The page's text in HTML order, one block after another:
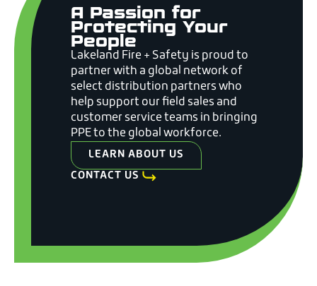
A Passion for
Protecting Your
People
Lakeland Fire + Safety is proud to
partner with a global network of
select distribution partners who
help support our field sales and
customer service teams in bringing
PPE to the global workforce.
LEARN ABOUT US
CONTACT US